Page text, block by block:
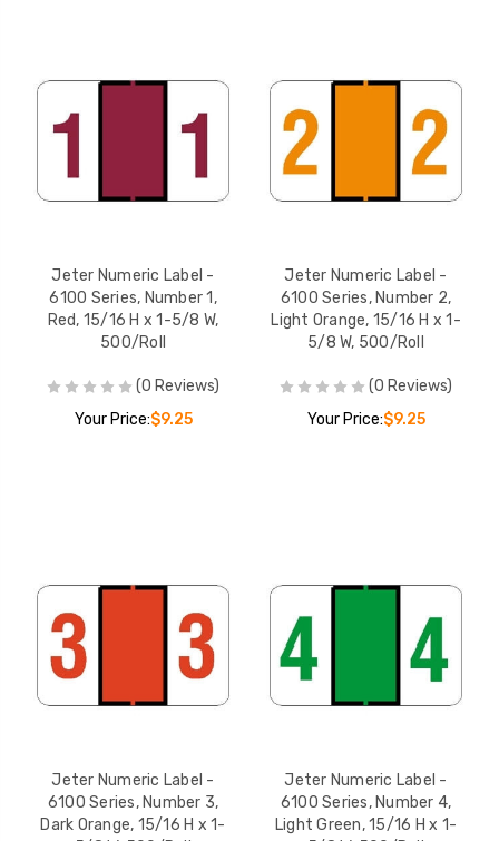
Jeter Numeric Label -
6100 Series, Number 1,
Red, 15/16 H x 1-5/8 W,
500/Roll
(0 Reviews)
Your Price:$9.25
Jeter Numeric Label -
6100 Series, Number 2,
Light Orange, 15/16 H x 1-
5/8 W, 500/Roll
(0 Reviews)
Your Price:$9.25
Jeter Numeric Label -
6100 Series, Number 3,
Dark Orange, 15/16 H x 1-
Jeter Numeric Label -
6100 Series, Number 4,
Light Green, 15/16 H x 1-